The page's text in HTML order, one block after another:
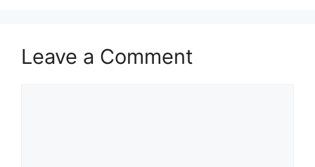
Leave a Comment